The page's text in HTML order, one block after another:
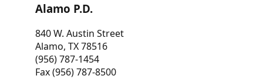
Alamo P.D.
840 W. Austin Street
Alamo, TX 78516
(956) 787-1454
Fax (956) 787-8500